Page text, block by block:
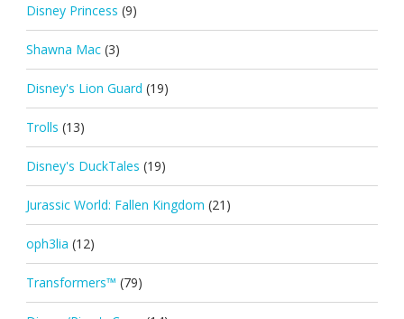
Disney Princess (9)
Shawna Mac (3)
Disney's Lion Guard (19)
Trolls (13)
Disney's DuckTales (19)
Jurassic World: Fallen Kingdom (21)
oph3lia (12)
Transformers™ (79)